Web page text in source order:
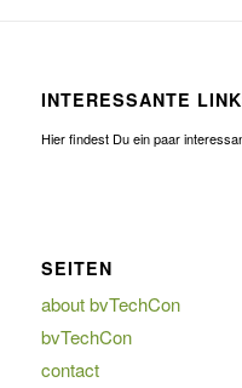
INTERESSANTE
Hier findest Du ein paar
SEITEN
about bvTechCon
bvTechCon
contact